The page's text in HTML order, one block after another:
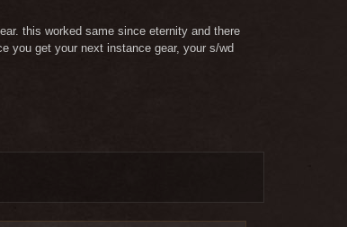
very good. Its not
this worked same since eternity and there
you get your next instance gear, your s/wd